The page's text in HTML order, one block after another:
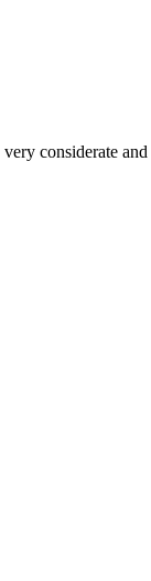
considerate